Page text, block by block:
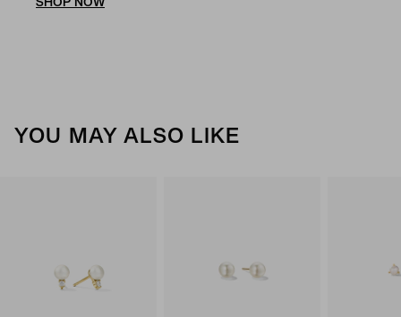
SHOP NOW
YOU MAY ALSO LIKE